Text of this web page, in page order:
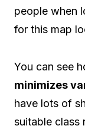
people when
for this map
You can see
minimizes
have lots of
suitable class